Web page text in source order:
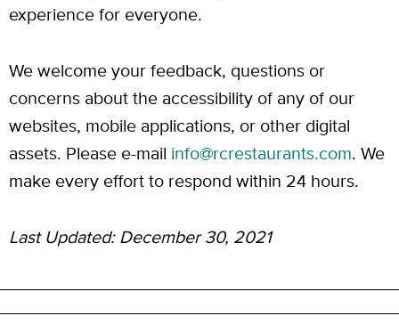
experience for everyone.
We welcome your feedback, questions or
concerns about the accessibility of any of our
websites, mobile applications, or other digital
assets. Please e-mail info@rcrestaurants.com. We
make every effort to respond within 24 hours.
Last Updated: December 30, 2021